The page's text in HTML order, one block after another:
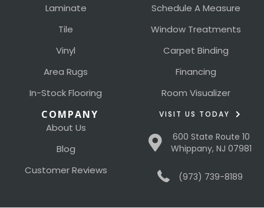
Laminate
Tile
Vinyl
Area Rugs
In-Stock Flooring
Schedule A Measure
Window Treatments
Carpet Binding
Financing
Room Visualizer
COMPANY
About Us
Blog
Customer Reviews
VISIT US TODAY
600 State Route 10
Whippany, NJ 07981
(973) 739-8189